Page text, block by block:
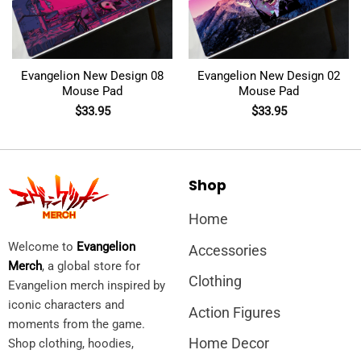
Evangelion New Design 08
Mouse Pad
$33.95
Evangelion New Design 02
Mouse Pad
$33.95
Welcome to Evangelion
Merch, a global store for
Evangelion merch inspired by
iconic characters and
moments from the game.
Shop clothing, hoodies,
Shop
Home
Accessories
Clothing
Action Figures
Home Decor